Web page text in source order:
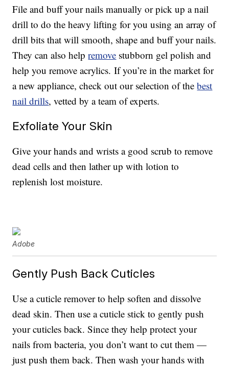
File and buff your nails manually or pick up a nail
drill to do the heavy lifting for you using an array of
drill bits that will smooth, shape and buff your nails.
They can also helpremove stubborn gel polish and
help you remove acrylics. If you’re in the market for
a new appliance, check out our selection of thebest
nail drills, vetted by a team of experts.
Exfoliate Your Skin
Give your hands and wrists a good scrub to remove
dead cells and then lather up with lotion to
replenish lost moisture.
Adobe
Gently Push Back Cuticles
Use a cuticle remover to help soften and dissolve
dead skin. Then use a cuticle stick to gently push
your cuticles back. Since they help protect your
nails from bacteria, you don’t want to cut them —
just push them back. Then wash your hands with